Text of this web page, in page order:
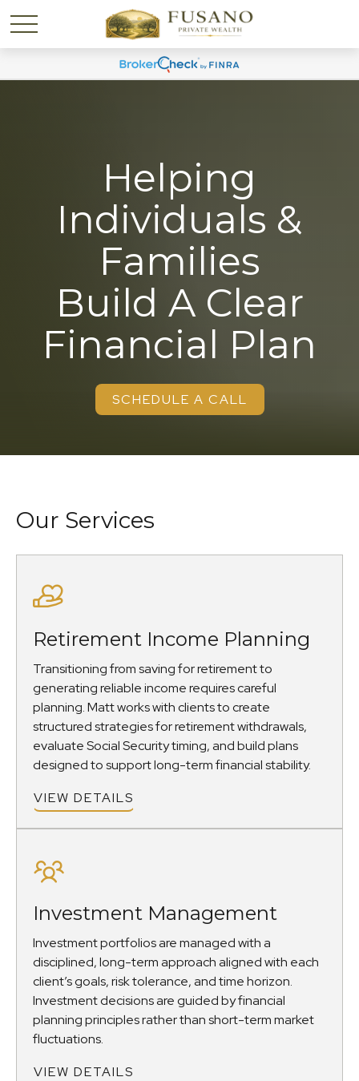
Helping
Individuals &
Families
Build A Clear
Financial Plan
SCHEDULE A CALL
Our Services
Retirement Income Planning
Transitioning from saving for retirement to
generating reliable income requires careful
planning. Matt works with clients to create
structured strategies for retirement withdrawals,
evaluate Social Security timing, and build plans
designed to support long-term financial stability.
VIEW DETAILS
Investment Management
Investment portfolios are managed with a
disciplined, long-term approach aligned with each
client’s goals, risk tolerance, and time horizon.
Investment decisions are guided by financial
planning principles rather than short-term market
fluctuations.
VIEW DETAILS